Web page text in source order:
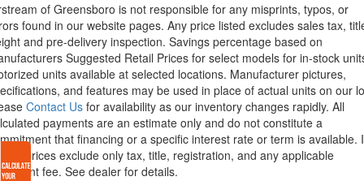
of Greensboro is not responsible for any misprints, typos, or
found in our website pages. Any price listed excludes sales tax,
and pre-delivery inspection. Savings percentage based on
Suggested Retail Prices for select models for in-stock
units available at selected locations. Manufacturer pictures,
and features may be used in place of actual units on our
Contact Us for availability as our inventory changes rapidly. All
payments are an estimate only and do not constitute a
that financing or a specific interest rate or term is available.
prices exclude only tax, title, registration, and any applicable
fee. See dealer for details.